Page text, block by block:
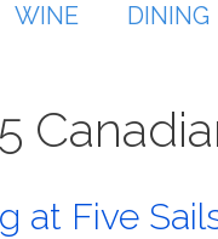
WINE DINING
at Five